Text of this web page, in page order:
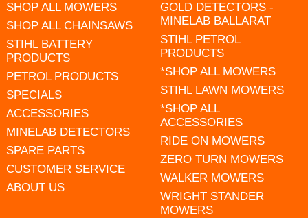
SHOP ALL MOWERS
SHOP ALL CHAINSAWS
STIHL BATTERY
PRODUCTS
PETROL PRODUCTS
SPECIALS
ACCESSORIES
MINELAB DETECTORS
SPARE PARTS
CUSTOMER SERVICE
ABOUT US
GOLD DETECTORS -
MINELAB BALLARAT
STIHL PETROL
PRODUCTS
*SHOP ALL MOWERS
STIHL LAWN MOWERS
*SHOP ALL
ACCESSORIES
RIDE ON MOWERS
ZERO TURN MOWERS
WALKER MOWERS
WRIGHT STANDER
MOWERS